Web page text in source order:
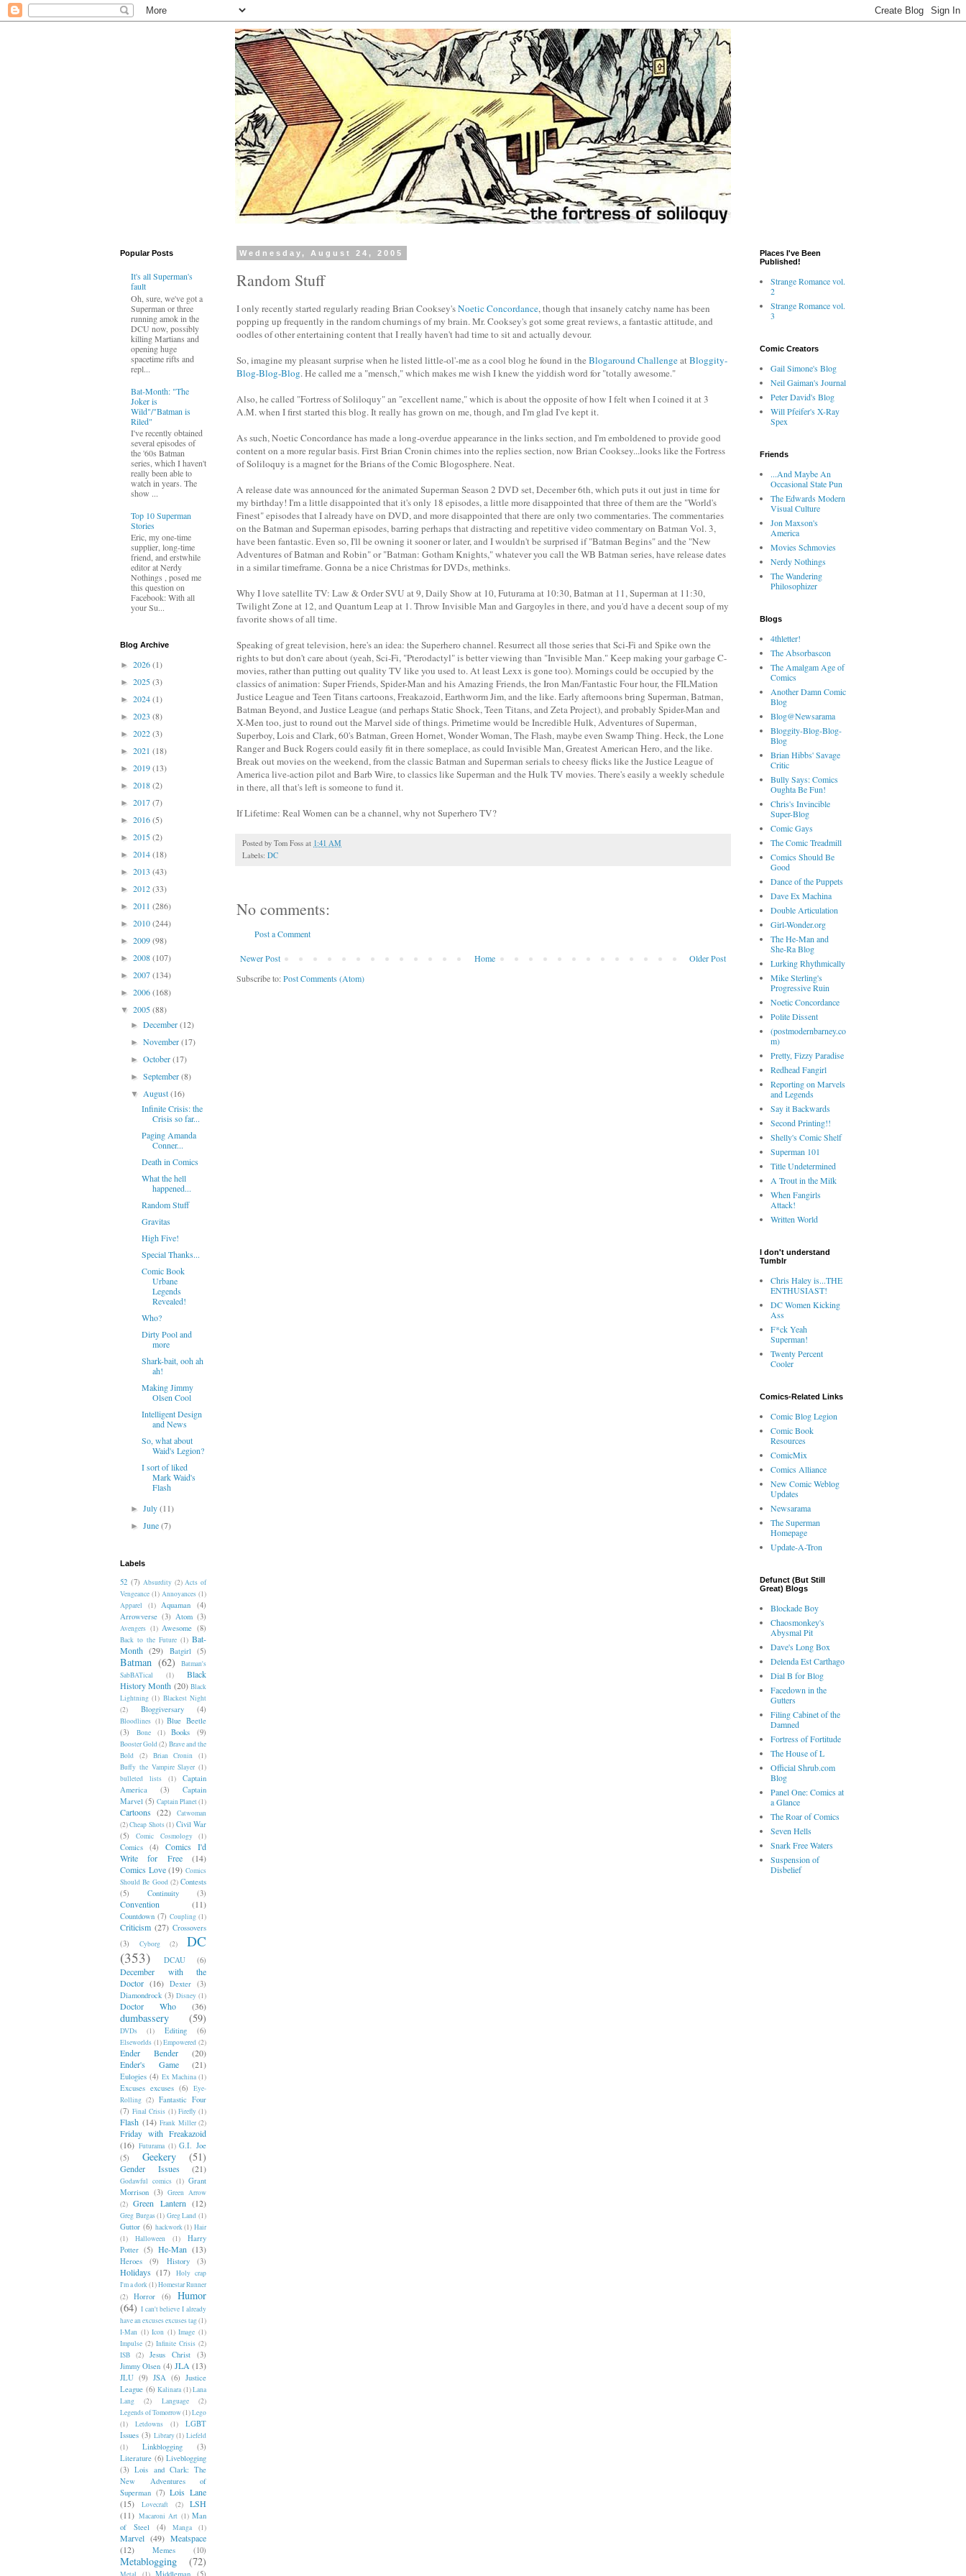
Wednesday, August 24, 2005
Random Stuff
I only recently started regularly reading Brian Cooksey'sNoetic Concordance, though that insanely catchy name has been
popping up frequently in the random churnings of my brain. Mr. Cooksey's got some great reviews, a fantastic attitude, and
oodles of other entertaining content that I really haven't had time to sit and actually devour.
So, imagine my pleasant surprise when he listed little-ol'-me as a cool blog he found in theBlogaround ChallengeatBloggity-
Blog-Blog-Blog. He called me a "mensch," which makes me wish I knew the yiddish word for "totally awesome."
Also, he called "Fortress of Soliloquy" an "excellent name," which is about the opposite of how I felt when I coined it at 3
A.M. when I first started this blog. It really has grown on me, though, and I'm glad I've kept it.
As such, Noetic Concordance has made a long-overdue appearance in the links section, and I'm emboldened to provide good
content on a more regular basis. First Brian Cronin chimes into the replies section, now Brian Cooksey...looks like the Fortress
of Soliloquy is a magnet for the Brians of the Comic Blogosphere. Neat.
A release date was announced for the animated Superman Season 2 DVD set, December 6th, which puts it out just in time for
my birthday! I'm a little disappointed that it's only 18 episodes, a little more disappointed that three of them are the "World's
Finest" episodes that I already have on DVD, and more disappointed that there are only two commentaries. The commentaries
on the Batman and Superman episodes, barring perhaps that distracting and repetitive video commentary on Batman Vol. 3,
have been fantastic. Even so, I'll be owning it sooner or later, and I wouldn't be surprised if "Batman Begins" and the "New
Adventures of Batman and Robin" or "Batman: Gotham Knights," whatever you call the WB Batman series, have release dates
in a similar timeframe. Gonna be a nice Christmas for DVDs, methinks.
Why I love satellite TV: Law & Order SVU at 9, Daily Show at 10, Futurama at 10:30, Batman at 11, Superman at 11:30,
Twilight Zone at 12, and Quantum Leap at 1. Throw Invisible Man and Gargoyles in there, and you'd have a decent soup of my
favorite shows of all time.
Speaking of great television, here's an idea: the Superhero channel. Resurrect all those series that Sci-Fi and Spike own the
rights to but don't care about (yeah, Sci-Fi, "Pterodactyl" is better viewing than "Invisible Man." Keep making your garbage C-
movies, rather than putting out quality TV like you used to. At least Lexx is gone too). Mornings could be occupied by the
classics of animation: Super Friends, Spider-Man and his Amazing Friends, the Iron Man/Fantastic Four hour, the FILMation
Justice League and Teen Titans cartoons, Freakazoid, Earthworm Jim, and the like. Early afternoons bring Superman, Batman,
Batman Beyond, and Justice League (and perhaps Static Shock, Teen Titans, and Zeta Project), and probably Spider-Man and
X-Men too, just to round out the Marvel side of things. Primetime would be Incredible Hulk, Adventures of Superman,
Superboy, Lois and Clark, 60's Batman, Green Hornet, Wonder Woman, The Flash, maybe even Swamp Thing. Heck, the Lone
Ranger and Buck Rogers could easily fit in there someplace, as could Invisible Man, Greatest American Hero, and the like.
Break out movies on the weekend, from the classic Batman and Superman serials to cheesy flicks like the Justice League of
America live-action pilot and Barb Wire, to classics like Superman and the Hulk TV movies. There's easily a weekly schedule
in there, all that's left is someone to fund it.
If Lifetime: Real Women can be a channel, why not Superhero TV?
Posted by Tom Foss at 1:41 AM
Labels: DC
No comments:
Post a Comment
Newer Post Older Post
Home
Subscribe to:Post Comments (Atom)
Popular Posts
It's all Superman's
fault
Oh, sure, we've got a
Superman or three
running amok in the
DCU now, possibly
killing Martians and
opening huge
spacetime rifts and
repl...
Bat-Month: "The
Joker is
Wild"/"Batman is
Riled"
I've recently obtained
several episodes of
the '60s Batman
series, which I haven't
really been able to
watch in years. The
show ...
Top 10 Superman
Stories
Eric, my one-time
supplier, long-time
friend, and erstwhile
editor at Nerdy
Nothings , posed me
this question on
Facebook: With all
your Su...
Blog Archive
► 2026(1)
► 2025(3)
► 2024(1)
► 2023 (8)
► 2022(3)
► 2021 (18)
► 2019(13)
► 2018(2)
► 2017(7)
► 2016(5)
► 2015(2)
► 2014(18)
► 2013 (43)
► 2012(33)
► 2011 (286)
► 2010(244)
► 2009(98)
► 2008(107)
► 2007(134)
► 2006(168)
▼ 2005(88)
►December(12)
►November(17)
►October(17)
►September(8)
▼ August(16)
Infinite Crisis: the
Crisis so far...
Paging Amanda
Conner...
Death in Comics
What the hell
happened...
Random Stuff
Gravitas
High Five!
Special Thanks...
Comic Book
Urbane
Legends
Revealed!
Who?
Dirty Pool and
more
Shark-bait, ooh ah
ah!
Making Jimmy
Olsen Cool
Intelligent Design
and News
So, what about
Waid's Legion?
I sort of liked
Mark Waid's
Flash
►July(11)
►June(7)
Labels
52 (7) Absurdity (2) Acts of
Vengeance (1) Annoyances (1)
Apparel
(1) Aquaman
(4)
Arrowverse (3) Atom (3)
Avengers (1) Awesome (8)
Back to the Future (1) Bat-
Month (29) Batgirl (5)
Batman (62)
Batman's
SabBATical
(1)
Black
History Month (20) Black
Lightning (1) Blackest Night
(2)
Bloggiversary (4)
Bloodlines (1) Blue Beetle
(3)
Bone (1) Books (9)
Booster Gold (2) Brave and the
Bold
(2) Brian Cronin
(1)
Buffy the Vampire Slayer (1)
bulleted lists
(1)
Captain
America
(3)
Captain
Marvel (5) Captain Planet(1)
Cartoons (22)
Catwoman
(2)Cheap Shots(1) Civil War
(5)
Comic Cosmology (1)
Comics (4)
Comics I'd
Write for Free
(14)
Comics Love (19) Comics
Should Be Good (2) Contests
(5)
Continuity (3)
Convention (11)
Countdown (7) Coupling (1)
Criticism (27) Crossovers
(3)
Cyborg (2)
DC
(353)
DCAU (6)
December with the
Doctor (16) Dexter (3)
Diamondrock (3) Disney (1)
Doctor Who (36)
dumbassery (59)
DVDs (1) Editing (6)
Elseworlds (1) Empowered (2)
Ender Bender
(20)
Ender's Game
(21)
Eulogies (4) Ex Machina (1)
Excuses excuses (6)
Eye-
Rolling (2) Fantastic Four
(7) Final Crisis (1) Firefly (1)
Flash (14) Frank Miller (2)
Friday with Freakazoid
(16) Futurama (1) G.I. Joe
(5)
Geekery (51)
Gender Issues (21)
Godawful comics (1) Grant
Morrison (3) Green Arrow
(2) Green Lantern (12)
Greg Burgas (1) Greg Land (1)
Guttor (6) hackwork (1) Hair
(1)
Halloween (1)
Harry
Potter (5) He-Man (13)
Heroes (9) History (3)
Holidays (17)
Holy crap
I'm a dork (1)Homestar Runner
(2)
Horror (6)
Humor
(64) I can't believe I already
have an excuses excuses tag(1)
I-Man (1) Icon (1) Image (1)
Impulse (2) Infinite Crisis (2)
ISB
(2) Jesus Christ
(3)
Jimmy Olsen (4) JLA (13)
JLU (9) JSA (6) Justice
League (6) Kalinara (1)Lana
Lang
(2) Language
(2)
Legends of Tomorrow(1)Lego
(1)
Letdowns (1)
LGBT
Issues (3) Library (1) Liefeld
(1)
Linkblogging
(3)
Literature (6) Liveblogging
(3) Lois and Clark: The
New Adventures of
Superman (7) Lois Lane
(15)
Lovecraft (2)
LSH
(11) Macaroni Art (1) Man
of Steel
(4) Manga (1)
Marvel (49) Meatspace
(12)
Memes (10)
Metablogging (72)
Metal (1) Middleman (5)
Places I've Been
Published!
Strange Romance vol.
2
Strange Romance vol.
3
Comic Creators
Gail Simone's Blog
Neil Gaiman's Journal
Peter David's Blog
Will Pfeifer's X-Ray
Spex
Friends
...And Maybe An
Occasional State Pun
The Edwards Modern
Visual Culture
Jon Maxson's
America
Movies Schmovies
Nerdy Nothings
The Wandering
Philosophizer
Blogs
4thletter!
The Absorbascon
The Amalgam Age of
Comics
Another Damn Comic
Blog
Blog@Newsarama
Bloggity-Blog-Blog-
Blog
Brian Hibbs' Savage
Critic
Bully Says: Comics
Oughta Be Fun!
Chris's Invincible
Super-Blog
Comic Gays
The Comic Treadmill
Comics Should Be
Good
Dance of the Puppets
Dave Ex Machina
Double Articulation
Girl-Wonder.org
The He-Man and
She-Ra Blog
Lurking Rhythmically
Mike Sterling's
Progressive Ruin
Noetic Concordance
Polite Dissent
(postmodernbarney.co
m)
Pretty, Fizzy Paradise
Redhead Fangirl
Reporting on Marvels
and Legends
Say it Backwards
Second Printing!!
Shelly's Comic Shelf
Superman 101
Title Undetermined
A Trout in the Milk
When Fangirls
Attack!
Written World
I don't understand
Tumblr
Chris Haley is...THE
ENTHUSIAST!
DC Women Kicking
Ass
F*ck Yeah
Superman!
Twenty Percent
Cooler
Comics-Related Links
Comic Blog Legion
Comic Book
Resources
ComicMix
Comics Alliance
New Comic Weblog
Updates
Newsarama
The Superman
Homepage
Update-A-Tron
Defunct (But Still
Great) Blogs
Blockade Boy
Chaosmonkey's
Abysmal Pit
Dave's Long Box
Delenda Est Carthago
Dial B for Blog
Facedown in the
Gutters
Filing Cabinet of the
Damned
Fortress of Fortitude
The House of L
Official Shrub.com
Blog
Panel One: Comics at
a Glance
The Roar of Comics
Seven Hells
Snark Free Waters
Suspension of
Disbelief